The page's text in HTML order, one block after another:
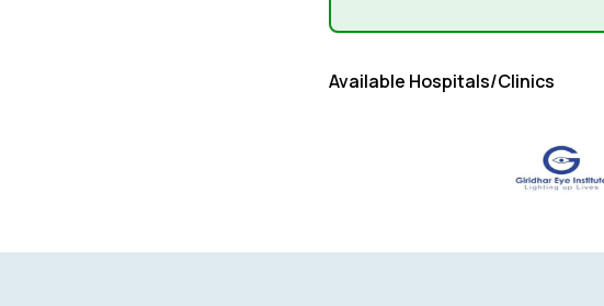
Available Hospitals/Clinics